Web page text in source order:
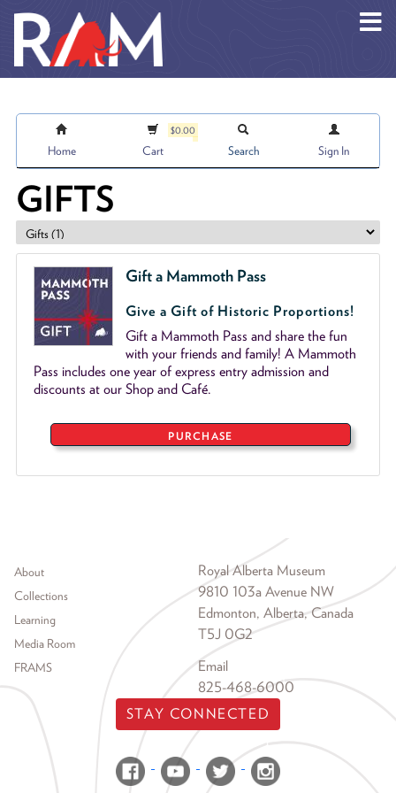
Home
$0.00
Cart Search Sign In
GIFTS
Gift a Mammoth Pass
Give a Gift of Historic Proportions!
Gift a Mammoth Pass and share the fun
with your friends and family! A Mammoth
Pass includes one year of express entry admission and
discounts at our Shop and Café.
PURCHASE
Footer menu
About
Collections
Learning
Media Room
FRAMS
Royal Alberta Museum
9810 103a Avenue NW
Edmonton, Alberta, Canada
T5J 0G2
Email
825-468-6000
STAY CONNECTED